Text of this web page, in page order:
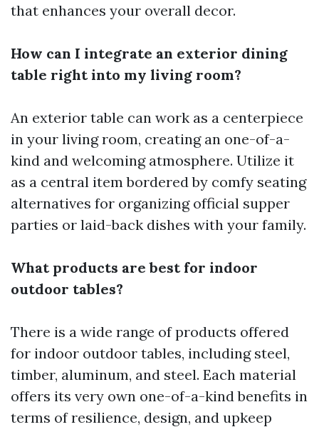
that enhances your overall decor.
How can I integrate an exterior dining
table right into my living room?
An exterior table can work as a centerpiece
in your living room, creating an one-of-a-
kind and welcoming atmosphere. Utilize it
as a central item bordered by comfy seating
alternatives for organizing official supper
parties or laid-back dishes with your family.
What products are best for indoor
outdoor tables?
There is a wide range of products offered
for indoor outdoor tables, including steel,
timber, aluminum, and steel. Each material
offers its very own one-of-a-kind benefits in
terms of resilience, design, and upkeep